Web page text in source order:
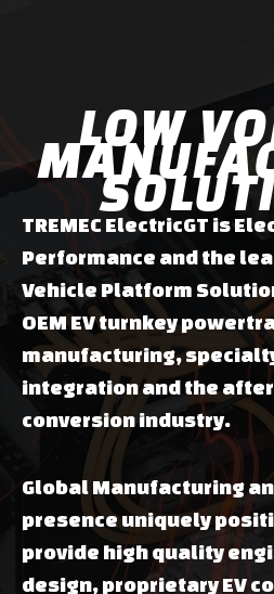
LOW
TREMEC ElectricGT is
Performance and the
Vehicle Platform
OEM EV turnkey
manufacturing,
integration and the
conversion industry.
Global Manufacturing
presence uniquely
provide high quality
design, proprietary EV